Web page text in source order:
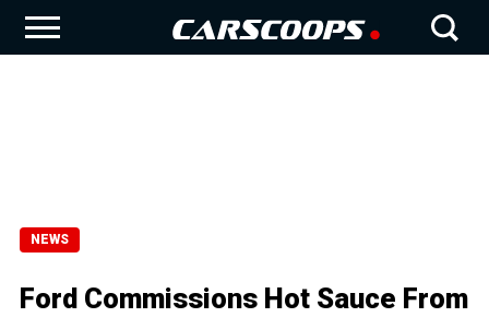
NEWS
Ford Commissions Hot Sauce From